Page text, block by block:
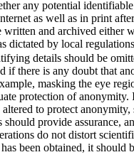
any potential
as well as in print
written and archived either
dictated by local
details should be
if there is any doubt that
masking the eye
protection of
altered to protect anonymity,
should provide assurance,
do not distort
been obtained, it should